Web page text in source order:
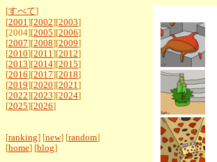
[すべて]
[2001][2002][2003]
[2004][2005][2006]
[2007][2008][2009]
[2010][2011][2012]
[2013][2014][2015]
[2016][2017][2018]
[2019][2020][2021]
[2022][2023][2024]
[2025][2026]
[ranking] [new] [random]
[home] [blog]